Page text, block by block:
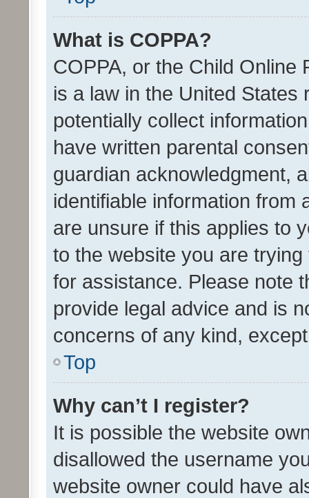
What is COPPA?
COPPA, or the Child Online
is a law in the United
potentially collect
have written parental
guardian acknowledgment,
identifiable information from
are unsure if this applies to
to the website you are
for assistance. Please note
provide legal advice and is
concerns of any kind,
Top
Why can’t I register?
It is possible the website
disallowed the username
website owner could have